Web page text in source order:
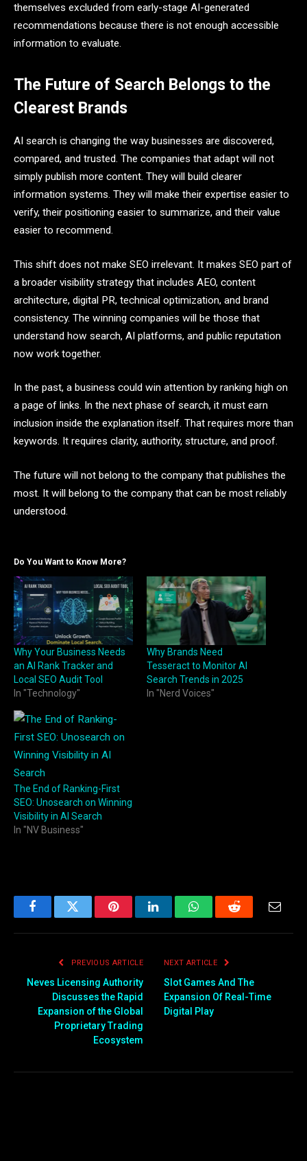
themselves excluded from early-stage AI-generated
recommendations because there is not enough accessible
information to evaluate.
The Future of Search Belongs to the
Clearest Brands
AI search is changing the way businesses are discovered,
compared, and trusted. The companies that adapt will not
simply publish more content. They will build clearer
information systems. They will make their expertise easier to
verify, their positioning easier to summarize, and their value
easier to recommend.
This shift does not make SEO irrelevant. It makes SEO part of
a broader visibility strategy that includes AEO, content
architecture, digital PR, technical optimization, and brand
consistency. The winning companies will be those that
understand how search, AI platforms, and public reputation
now work together.
In the past, a business could win attention by ranking high on
a page of links. In the next phase of search, it must earn
inclusion inside the explanation itself. That requires more than
keywords. It requires clarity, authority, structure, and proof.
The future will not belong to the company that publishes the
most. It will belong to the company that can be most reliably
understood.
Do You Want to Know More?
Why Your Business Needs
an AI Rank Tracker and
Local SEO Audit Tool
In "Technology"
Why Brands Need
Tesseract to Monitor AI
Search Trends in 2025
In "Nerd Voices"
The End of Ranking-First
SEO: Unosearch on Winning
Visibility in AI Search
In "NV Business"
FacebookTwitter PinterestLinkedInWhatsAppReddit Email
PREVIOUS ARTICLE
Neves Licensing Authority
Discusses the Rapid
Expansion of the Global
Proprietary Trading
Ecosystem
NEXT ARTICLE
Slot Games And The
Expansion Of Real-Time
Digital Play